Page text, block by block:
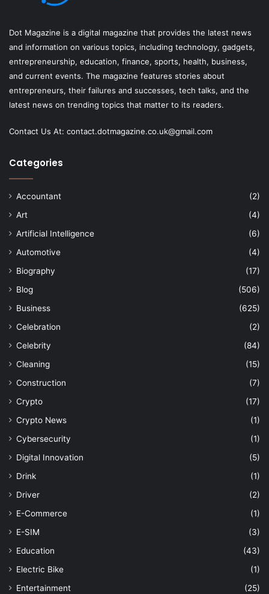
Dot Magazine is a digital magazine that provides the latest news
and information on various topics, including technology, gadgets,
entrepreneurship, education, finance, sports, health, business,
and current events. The magazine features stories about
entrepreneurs, their failures and successes, tech talks, and the
latest news on trending topics that matter to its readers.
Contact Us At: contact.dotmagazine.co.uk@gmail.com
Categories
Accountant
(2)
Art
(4)
Artificial Intelligence
(6)
Automotive
(4)
Biography
(17)
Blog
(506)
Business
(625)
Celebration
(2)
Celebrity
(84)
Cleaning
(15)
Construction
(7)
Crypto
(17)
Crypto News
(1)
Cybersecurity
(1)
Digital Innovation
(5)
Drink
(1)
Driver
(2)
E-Commerce
(1)
E-SIM
(3)
Education
(43)
Electric Bike
(1)
Entertainment
(25)